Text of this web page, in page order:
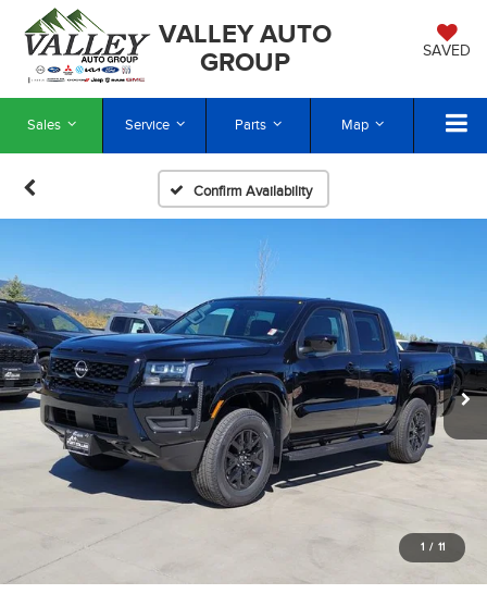
VALLEY AUTO
GROUP
SAVED
Sales Service Parts Map
Confirm Availability
1 / 11